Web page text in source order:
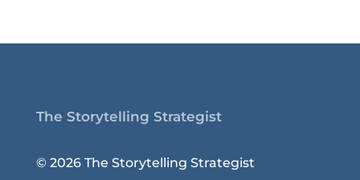
The Storytelling Strategist
© 2026 The Storytelling Strategist